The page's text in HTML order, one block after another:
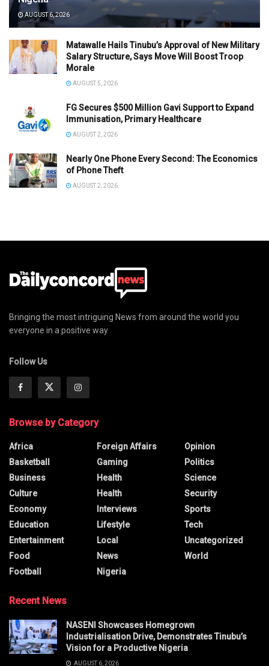
AUGUST 6, 2026
Matawalle Hails Tinubu’s Approval of New Military
Salary Structure, Says Move Will Boost Troop
Morale
AUGUST 5, 2026
FG Secures $500 Million Gavi Support to Expand
Immunisation, Primary Healthcare
AUGUST 2, 2026
Nearly One Phone Every Second: The Economics
of Phone Theft
AUGUST 2, 2026
Bringing the most intriguing News from around the world you
everyone in a positive way
Follow Us
Browse by Category
Africa
Basketball
Business
Culture
Economy
Education
Entertainment
Food
Football
Foreign Affairs
Gaming
Health
Health
Interviews
Lifestyle
Local
News
Nigeria
Opinion
Politics
Science
Security
Sports
Tech
Uncategorized
World
Recent News
NASENI Showcases Homegrown
Industrialisation Drive, Demonstrates Tinubu’s
Vision for a Productive Nigeria
AUGUST 6, 2026